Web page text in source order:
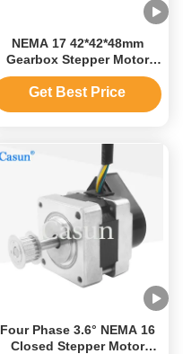
NEMA 17 42*42*48mm
Gearbox Stepper Motor
1.5A Gear Ratio 1:19.2
Get Best Price
Four Phase 3.6° NEMA 16
Closed Stepper Motor